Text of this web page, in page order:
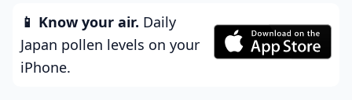
📱 Know your air. Daily
Japan pollen levels on your
iPhone.